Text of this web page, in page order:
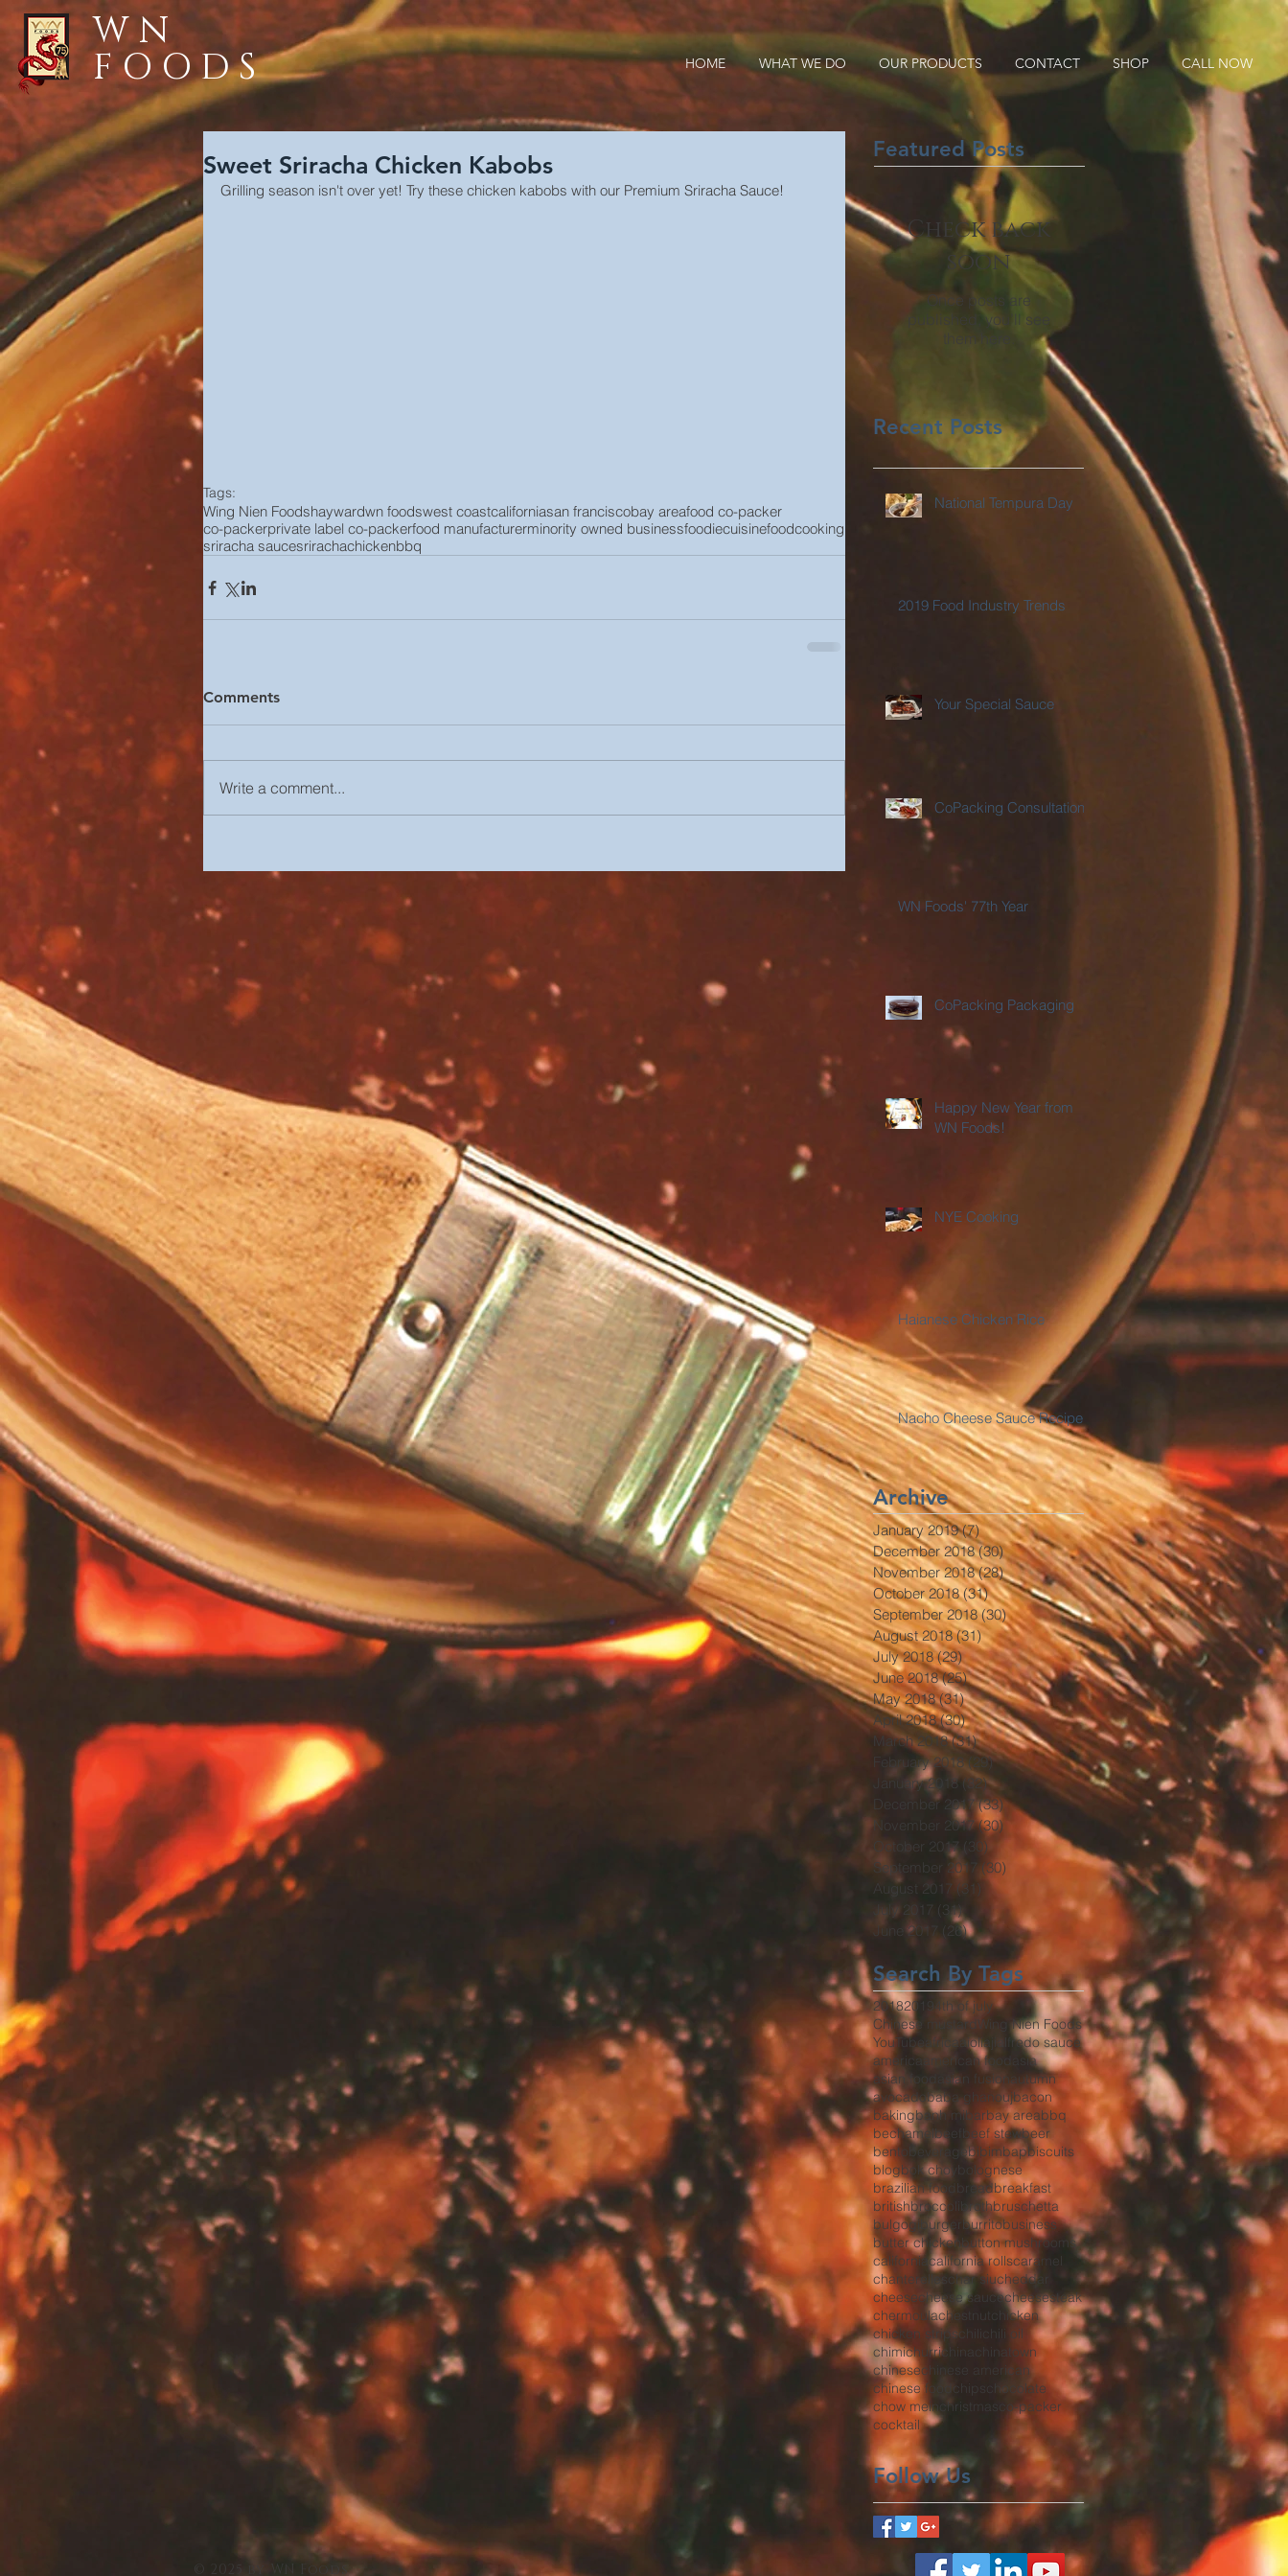
WN
FOODS HOME WHAT WE DO OUR PRODUCTS CONTACT SHOP CALL NOW
Sweet Sriracha Chicken Kabobs
Grilling season isn't over yet! Try these chicken kabobs with our Premium Sriracha Sauce!
Tags:
Wing Nien Foodshaywardwn foodswest coastcaliforniasan franciscobay areafood co-packer
co-packerprivate label co-packerfood manufacturerminority owned businessfoodiecuisinefoodcooking
sriracha saucesrirachachickenbbq
Comments
Write a comment...
Featured Posts
Check back
soon
Once posts are
published, you’ll see
them here.
Recent Posts
National Tempura Day
2019 Food Industry Trends
Your Special Sauce
CoPacking Consultations
WN Foods' 77th Year
CoPacking Packaging
Happy New Year from
WN Foods!
NYE Cooking
Haianese Chicken Rice
Nacho Cheese Sauce Recipe
Archive
January 2019 (7)7 posts
December 2018 (30)30 posts
November 2018 (28)28 posts
October 2018 (31)31 posts
September 2018 (30)30 posts
August 2018 (31)31 posts
July 2018 (29)29 posts
June 2018 (25)25 posts
May 2018 (31)31 posts
April 2018 (30)30 posts
March 2018 (31)31 posts
February 2018 (29)29 posts
January 2018 (32)32 posts
December 2017 (33)33 posts
November 2017 (30) 30 posts
October 2017 (30) 30 posts
September 2017 (30) 30 posts
August 2017
(31) 31 posts
July 2017 (31)31 posts
June 2017
(26)26 posts
Search By Tags
20182019 4th of july
Chinese mustardWing Nien Foods
YouTube
africaaioliaji
alfredo sauce
america
american food
asia
asian food
asian fusion autumn
avocadobaba ghanoujbacon
bakingbanh mibarbay areabbq
bechamelbeef beef stewbeer
bento
beveragebibimbapbiscuits
blogbok choy
bolognese
brazilian food
breadbreakfast
britishbroccoli brothbruschetta
bulgogi burger burritobusiness
butter chicken button mushrooms
california california rollscaramel
chanterelles char siucheddar
cheesecheese saucecheesesteak
chermoulachestnut
chicken
chicken strips
chili oil
chimichurrichina
chinatown
chinesechinese american
chinese food
chips
chocolate
chow mein
christmas
co-packer
cocktail
Follow Us
© 2025 by WN Foods